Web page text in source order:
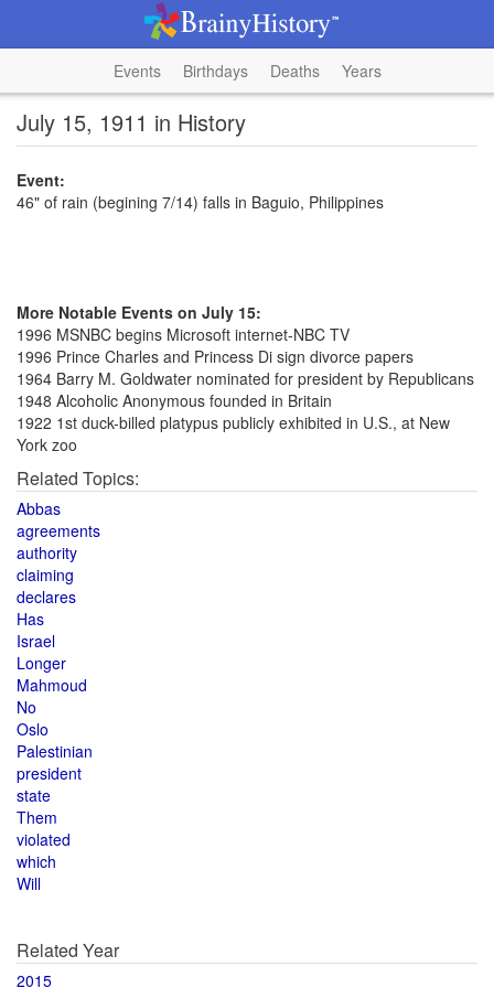
Events Birthdays Deaths Years
July 15, 1911 in History
Event:
46" of rain (begining 7/14) falls in Baguio, Philippines
More Notable Events on July 15:
1996 MSNBC begins Microsoft internet-NBC TV
1996 Prince Charles and Princess Di sign divorce papers
1964 Barry M. Goldwater nominated for president by Republicans
1948 Alcoholic Anonymous founded in Britain
1922 1st duck-billed platypus publicly exhibited in U.S., at New
York zoo
Related Topics:
Abbas
agreements
authority
claiming
declares
Has
Israel
Longer
Mahmoud
No
Oslo
Palestinian
president
state
Them
violated
which
Will
Related Year
2015